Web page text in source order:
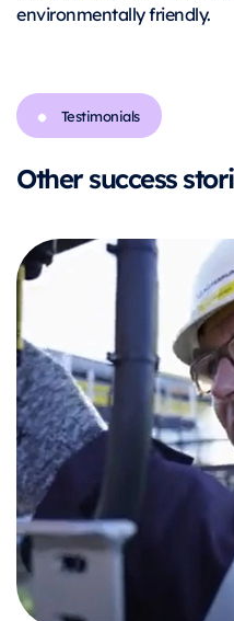
environmentally friendly.
Testimonials
Other success